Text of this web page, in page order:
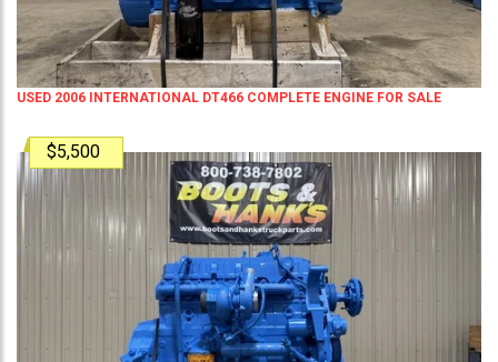
USED 2006 INTERNATIONAL DT466 COMPLETE ENGINE FOR SALE
$5,500